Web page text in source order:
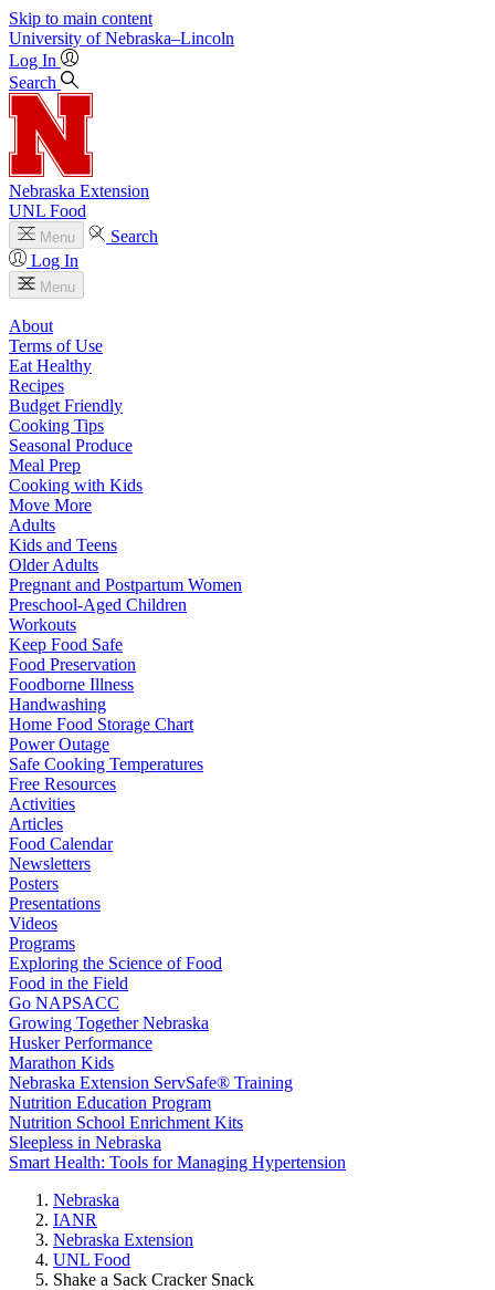
Skip to main content
University of Nebraska–Lincoln
Log In
Search
Nebraska Extension
UNL Food
Menu
Search
Log In
Menu
About
Terms of Use
Eat Healthy
Recipes
Budget Friendly
Cooking Tips
Seasonal Produce
Meal Prep
Cooking with Kids
Move More
Adults
Kids and Teens
Older Adults
Pregnant and Postpartum Women
Preschool-Aged Children
Workouts
Keep Food Safe
Food Preservation
Foodborne Illness
Handwashing
Home Food Storage Chart
Power Outage
Safe Cooking Temperatures
Free Resources
Activities
Articles
Food Calendar
Newsletters
Posters
Presentations
Videos
Programs
Exploring the Science of Food
Food in the Field
Go NAPSACC
Growing Together Nebraska
Husker Performance
Marathon Kids
Nebraska Extension ServSafe® Training
Nutrition Education Program
Nutrition School Enrichment Kits
Sleepless in Nebraska
Smart Health: Tools for Managing Hypertension
Nebraska
IANR
Nebraska Extension
UNL Food
Shake a Sack Cracker Snack